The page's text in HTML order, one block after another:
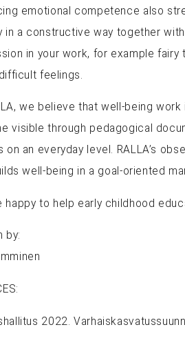
emotional competence also
in a constructive way together
in your work, for example
feelings.
we believe that well-being
visible through pedagogical
on an everyday level. RALLA’s
well-being in a goal-oriented
happy to help early childhood
by:
2022.